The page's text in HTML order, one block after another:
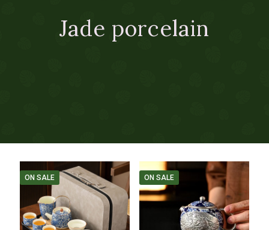
Jade porcelain
ON SALE ON SALE